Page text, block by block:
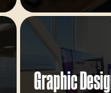
Graphic